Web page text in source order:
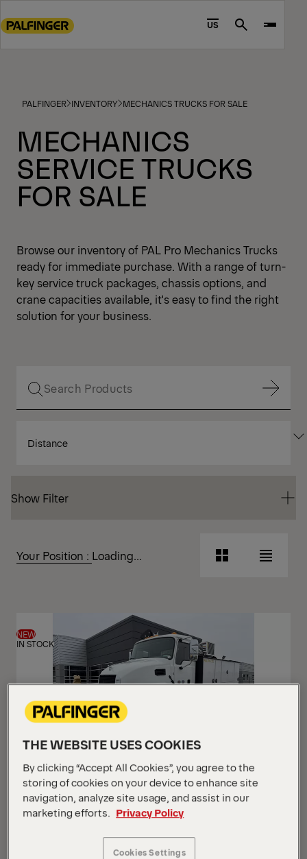
to
footer
US Search
PALFINGER INVENTORY MECHANICS TRUCKS FOR SALE
MECHANICS
SERVICE TRUCKS
FOR SALE
Browse our inventory of PAL Pro Mechanics Trucks
ready for immediate purchase. With a range of turn-
key service truck packages, chassis options, and
crane capacities available, it's easy to find the right
solution for your business.
Show Filter
Show Filter
Your Position : Loading... Grid List
NEW
IN STOCK
PAL Pro 72 Mechanics Truck
Mack 2026 MD7 (Gen 2)
USD 233,500
THE WEBSITE USES COOKIES
By clicking “Accept All Cookies”, you agree to the
storing of cookies on your device to enhance site
navigation, analyze site usage, and assist in our
marketing efforts. Privacy Policy
Cookies Settings